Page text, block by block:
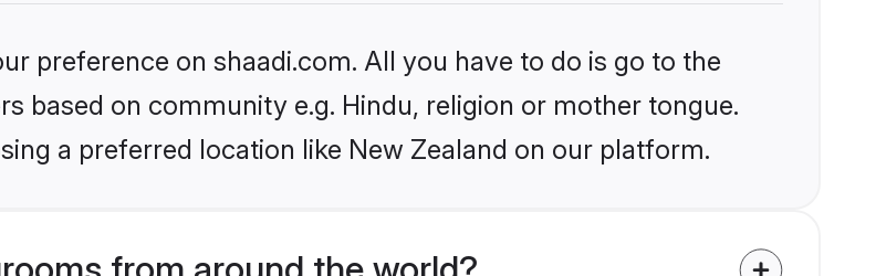
preference on shaadi.com. All you have to do is go to the
based on community e.g. Hindu, religion or mother tongue.
a preferred location like New Zealand on our platform.